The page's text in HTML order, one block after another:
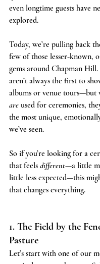
even longtime guests have
explored.
Today, we’re pulling back
few of those lesser-known,
gems around Chapman Hill.
aren’t always the first to
albums or venue tours—but
are used for ceremonies,
the most unique,
we’ve seen.
So if you’re looking for a
that feels different—a little
little less expected—this
that changes everything.
1. The Field by the
Pasture
Let’s start with one of our